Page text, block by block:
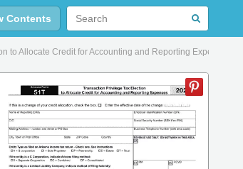
Contents
to Allocate Credit for Accounting and Reporting Expenses -